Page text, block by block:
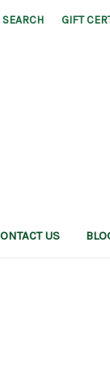
SEARCH GIFT
US